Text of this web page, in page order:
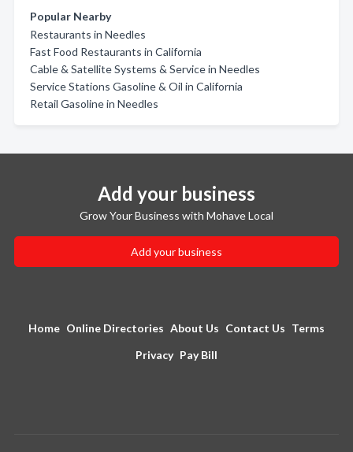
Popular Nearby
Restaurants in Needles
Fast Food Restaurants in California
Cable & Satellite Systems & Service in Needles
Service Stations Gasoline & Oil in California
Retail Gasoline in Needles
Add your business
Grow Your Business with Mohave Local
Add your business
Home Online Directories About Us Contact Us Terms
Privacy Pay Bill